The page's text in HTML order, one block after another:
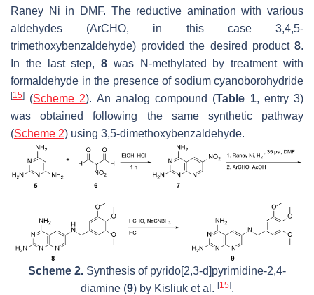
Raney Ni in DMF. The reductive amination with various
aldehydes (ArCHO, in this case 3,4,5-
trimethoxybenzaldehyde) provided the desired product 8.
In the last step,8 was N-methylated by treatment with
formaldehyde in the presence of sodium cyanoborohydride
[15] (Scheme 2). An analog compound (Table 1, entry 3)
was obtained following the same synthetic pathway
(Scheme 2) using 3,5-dimethoxybenzaldehyde.
Scheme 2. Synthesis of pyrido[2,3-d]pyrimidine-2,4-
diamine (9) by Kisliuk et al. [15].